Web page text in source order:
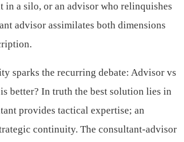
in a silo, or an advisor who relinquishes
advisor assimilates both dimensions
sparks the recurring debate: Advisor vs
better? In truth the best solution lies in
provides tactical expertise; an
continuity. The consultant-advisor